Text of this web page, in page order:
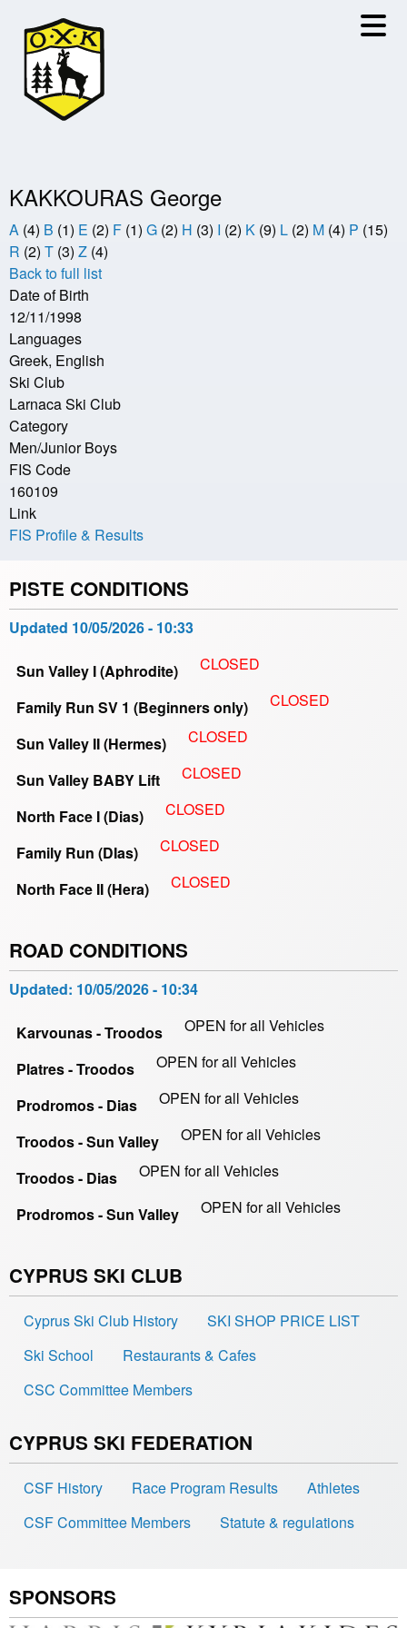
main
content
KAKKOURAS George
A (4) B (1) E (2) F (1) G (2) H (3) I (2) K (9) L (2) M (4) P (15)
R (2) T (3) Z (4)
Back to full list
Date of Birth
12/11/1998
Languages
Greek, English
Ski Club
Larnaca Ski Club
Category
Men/Junior Boys
FIS Code
160109
Link
FIS Profile & Results
PISTE CONDITIONS
Updated 10/05/2026 - 10:33
Sun Valley I (Aphrodite) CLOSED
Family Run SV 1 (Beginners only) CLOSED
Sun Valley II (Hermes) CLOSED
Sun Valley BABY Lift CLOSED
North Face I (Dias) CLOSED
Family Run (DIas) CLOSED
North Face II (Hera) CLOSED
ROAD CONDITIONS
Updated: 10/05/2026 - 10:34
Karvounas - Troodos OPEN for all Vehicles
Platres - Troodos OPEN for all Vehicles
Prodromos - Dias OPEN for all Vehicles
Troodos - Sun Valley OPEN for all Vehicles
Troodos - Dias OPEN for all Vehicles
Prodromos - Sun Valley OPEN for all Vehicles
CYPRUS SKI CLUB
Cyprus Ski Club History
SKI SHOP PRICE LIST
Ski School
Restaurants & Cafes
CSC Committee Members
CYPRUS SKI FEDERATION
CSF History Race Program Results
Athletes
CSF Committee Members
Statute & regulations
SPONSORS